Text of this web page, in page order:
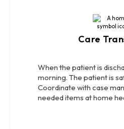
Care
When the patient is
morning. The patient is
Coordinate with case
needed items at home